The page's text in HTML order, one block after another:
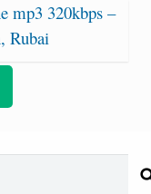
mp3 320kbps –
Rubai